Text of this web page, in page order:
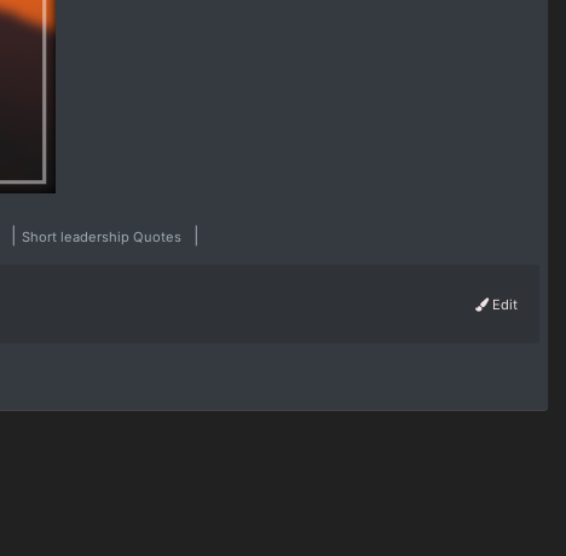
Short leadership Quotes
Edit